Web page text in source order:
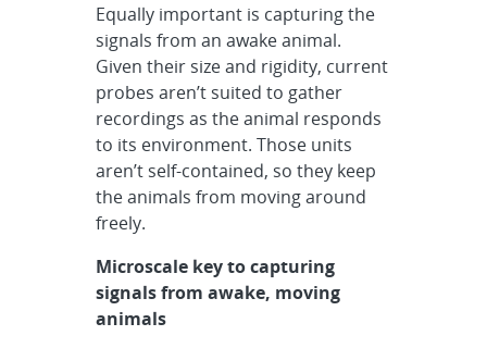
Equally important is capturing the
signals from an awake animal.
Given their size and rigidity, current
probes aren’t suited to gather
recordings as the animal responds
to its environment. Those units
aren’t self-contained, so they keep
the animals from moving around
freely.
Microscale key to capturing
signals from awake, moving
animals